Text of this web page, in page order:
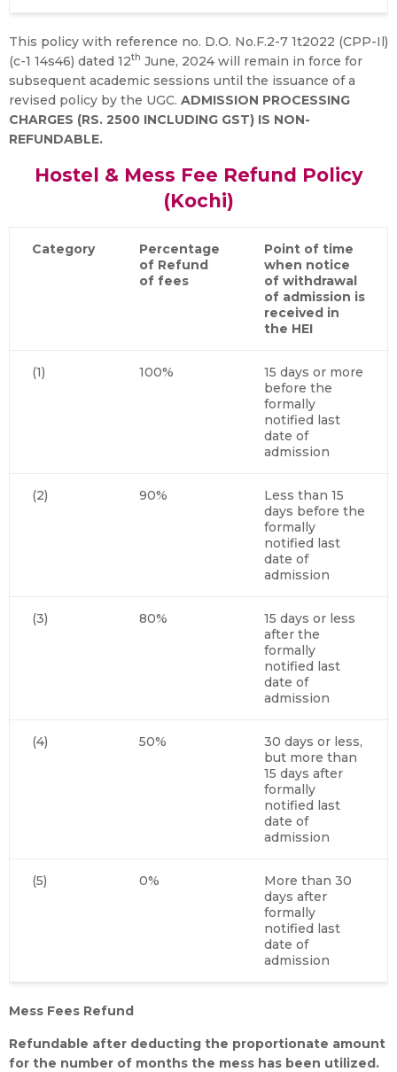
This policy with reference no. D.O. No.F.2-7 1t2022 (CPP-Il)
(c-1 14s46) dated 12th June, 2024 will remain in force for
subsequent academic sessions until the issuance of a
revised policy by the UGC. ADMISSION PROCESSING
CHARGES (RS. 2500 INCLUDING GST) IS NON-
REFUNDABLE.
Hostel & Mess Fee Refund Policy
(Kochi)
Category
Percentage
of Refund
of fees
Point of time
when notice
of withdrawal
of admission is
received in
the HEI
(1) 100%
15 days or more
before the
formally
notified last
date of
admission
(2) 90%
Less than 15
days before the
formally
notified last
date of
admission
(3) 80%
15 days or less
after the
formally
notified last
date of
admission
(4) 50%
30 days or less,
but more than
15 days after
formally
notified last
date of
admission
(5) 0%
More than 30
days after
formally
notified last
date of
admission
Mess Fees Refund
Refundable after deducting the proportionate amount
for the number of months the mess has been utilized.